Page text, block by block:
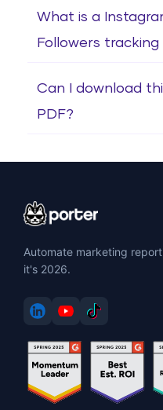
What is a
Followers
Can I download
PDF?
Automate marketing
it's 2026.